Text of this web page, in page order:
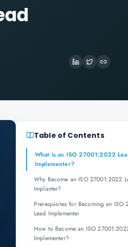
Table of Contents
What is an ISO 27001:2022
Implementer?
Why Become an ISO 27001:2022
Implanter?
Prerequisites for Becoming an ISO
Lead Implementer
How to Become an ISO
Implementer?